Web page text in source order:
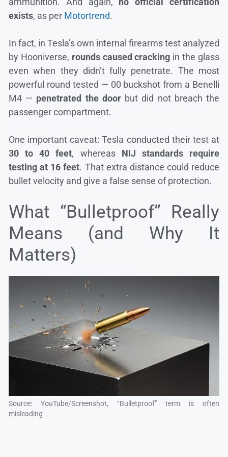
exists, as per Motortrend.
In fact, in Tesla’s own internal firearms test analyzed
by Hooniverse, rounds caused cracking in the glass
even when they didn’t fully penetrate. The most
powerful round tested — 00 buckshot from a Benelli
M4 — penetrated the doorbut did not breach the
passenger compartment.
One important caveat: Tesla conducted their test at
30 to 40 feet, whereas NIJ standards require
testing at 16 feet. That extra distance could reduce
bullet velocity and give a false sense of protection.
What “Bulletproof” Really
Means (and Why It
Matters)
Source: YouTube/Screenshot, “Bulletproof” term is often
misleading